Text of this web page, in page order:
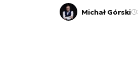
Michał Górski